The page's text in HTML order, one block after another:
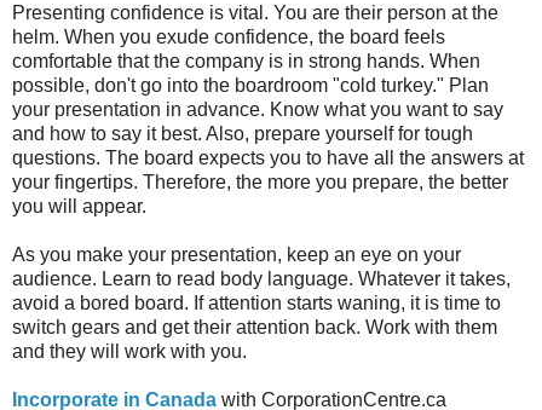
Presenting confidence is vital. You are their person at the
helm. When you exude confidence, the board feels
comfortable that the company is in strong hands. When
possible, don't go into the boardroom "cold turkey." Plan
your presentation in advance. Know what you want to say
and how to say it best. Also, prepare yourself for tough
questions. The board expects you to have all the answers at
your fingertips. Therefore, the more you prepare, the better
you will appear.
As you make your presentation, keep an eye on your
audience. Learn to read body language. Whatever it takes,
avoid a bored board. If attention starts waning, it is time to
switch gears and get their attention back. Work with them
and they will work with you.
Incorporate in Canada with CorporationCentre.ca